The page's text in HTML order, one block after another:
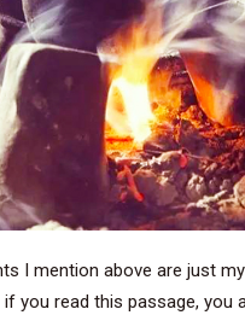
I mention above are just
you read this passage, you